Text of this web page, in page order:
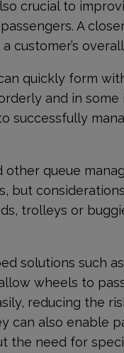
crucial to
A
customer’s
quickly form
and in
successfully
other queue
but
trolleys or
solutions such
wheels to
reducing the
can also enable
the need for